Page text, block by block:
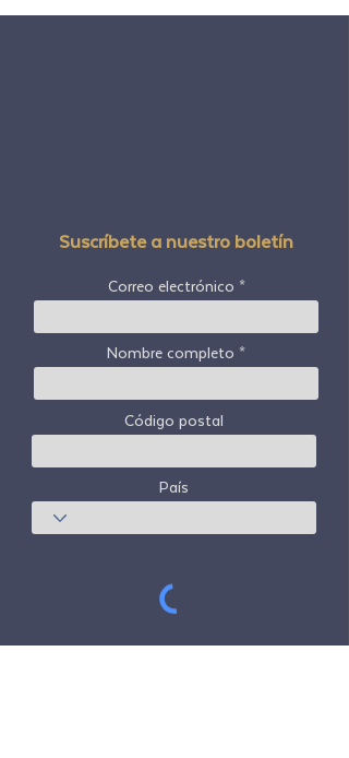
Suscríbete a nuestro boletín
Correo electrónico
Nombre completo
Código postal
País